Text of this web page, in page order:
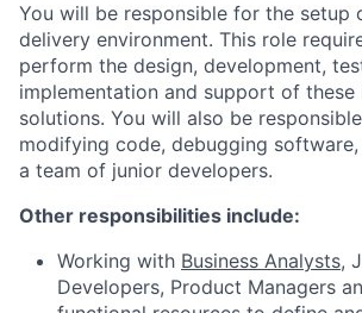
You will be responsible for the setup
delivery environment. This role
perform the design, development,
implementation and support of these
solutions. You will also be
modifying code, debugging
a team of junior developers.
Other responsibilities include:
Working with Business Analysts,
Developers, Product Managers